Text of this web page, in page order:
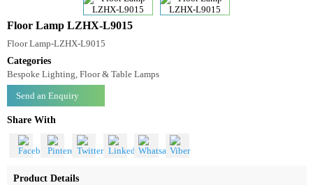
Floor Lamp LZHX-L9015
Floor Lamp-LZHX-L9015
Categories
Bespoke Lighting, Floor & Table Lamps
Send an Enquiry
Share With